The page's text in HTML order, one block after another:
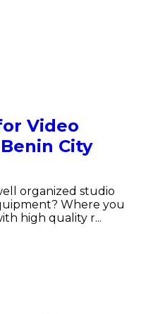
Video
City
organized studio
Where you
high quality r...